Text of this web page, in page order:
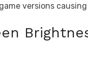
versions